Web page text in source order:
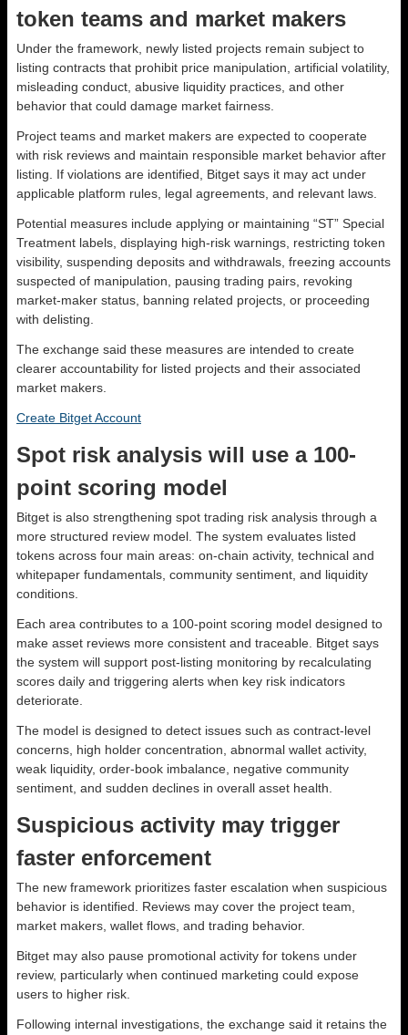
token teams and market makers
Under the framework, newly listed projects remain subject to
listing contracts that prohibit price manipulation, artificial volatility,
misleading conduct, abusive liquidity practices, and other
behavior that could damage market fairness.
Project teams and market makers are expected to cooperate
with risk reviews and maintain responsible market behavior after
listing. If violations are identified, Bitget says it may act under
applicable platform rules, legal agreements, and relevant laws.
Potential measures include applying or maintaining “ST” Special
Treatment labels, displaying high-risk warnings, restricting token
visibility, suspending deposits and withdrawals, freezing accounts
suspected of manipulation, pausing trading pairs, revoking
market-maker status, banning related projects, or proceeding
with delisting.
The exchange said these measures are intended to create
clearer accountability for listed projects and their associated
market makers.
Create Bitget Account
Spot risk analysis will use a 100-
point scoring model
Bitget is also strengthening spot trading risk analysis through a
more structured review model. The system evaluates listed
tokens across four main areas: on-chain activity, technical and
whitepaper fundamentals, community sentiment, and liquidity
conditions.
Each area contributes to a 100-point scoring model designed to
make asset reviews more consistent and traceable. Bitget says
the system will support post-listing monitoring by recalculating
scores daily and triggering alerts when key risk indicators
deteriorate.
The model is designed to detect issues such as contract-level
concerns, high holder concentration, abnormal wallet activity,
weak liquidity, order-book imbalance, negative community
sentiment, and sudden declines in overall asset health.
Suspicious activity may trigger
faster enforcement
The new framework prioritizes faster escalation when suspicious
behavior is identified. Reviews may cover the project team,
market makers, wallet flows, and trading behavior.
Bitget may also pause promotional activity for tokens under
review, particularly when continued marketing could expose
users to higher risk.
Following internal investigations, the exchange said it retains the